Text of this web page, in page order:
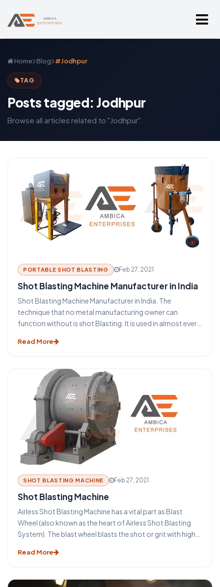
Home Blog #Jodhpur
TAG
Posts tagged: Jodhpur
Browse all articles related to "Jodhpur".
PORTABLE SHOT BLASTING Feb 27, 2021
Shot Blasting Machine Manufacturer in India
Shot Blasting Machine Manufacturer in India. The
technique that no metal manufacturing owner can
function without is shot Blasting. It is used in almost every
automotive, foundry, rail, shipbuilding, and many more. It
peening, or to polish the metal surfaces. The process of
blasting has become an indispensable aspect of the metal
building and the steel structure industry. This blasting
technique provides some major benefits for the
protection and maintenance of steel and metal products.
Before you take a look at the functioning of a shot
blasting machine let us take a glance at some of the
advantages that make this technique such an important
part of the metal industry. Ambica Enterprises is a leading
Read More
SHOT BLASTING MACHINE Feb 27, 2021
Shot Blasting Machine
Airless Shot Blasting Machine has a vital part as Blast
Wheel (also known as the heart of Airless Shot Blasting
System). The blast wheel blasts the shot or grit with high
by wheel casing, with wear resistant liners applied. The
level.
Read More